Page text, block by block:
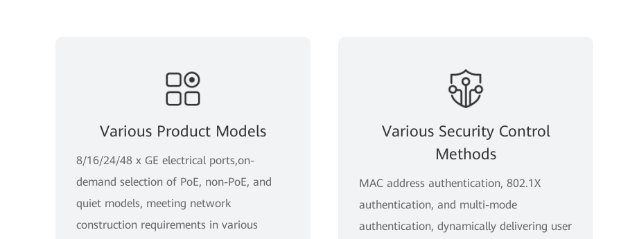
Various Product Models
8/16/24/48 x GE electrical ports,on-
demand selection of PoE, non-PoE, and
quiet models, meeting network
construction requirements in various
Various Security Control
Methods
MAC address authentication, 802.1X
authentication, and multi-mode
authentication, dynamically delivering user